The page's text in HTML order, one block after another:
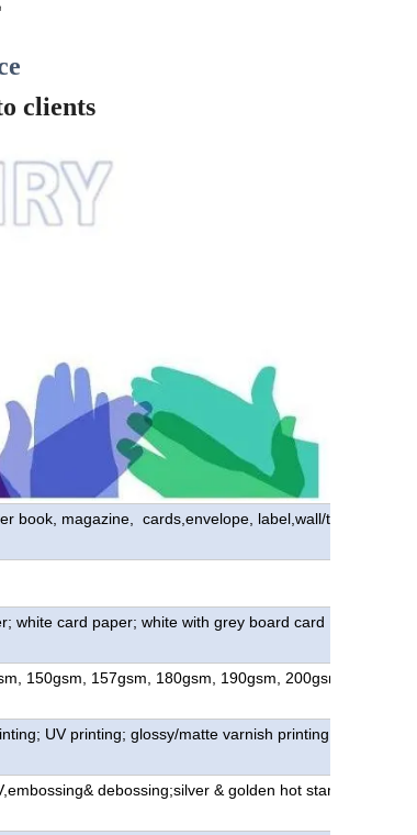
clients
book, magazine, cards,envelope, label,wall/table
white card paper; white with grey board card ; special
150gsm, 157gsm, 180gsm, 190gsm, 200gsm, 250gsm,
UV printing; glossy/matte varnish printing, special color
debossing;silver & golden hot stamping;die